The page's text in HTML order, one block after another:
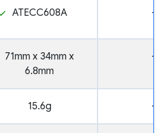
ATECC608A —
71mm x 34mm x
6.8mm
—
15.6g —